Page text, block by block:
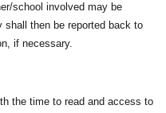
school involved may be
then be reported back to
if necessary.
the time to read and access to